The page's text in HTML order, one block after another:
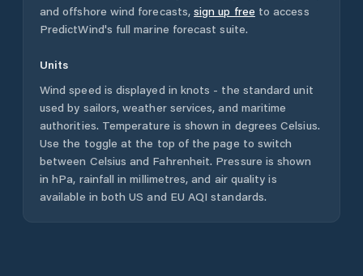
and offshore wind forecasts, sign up free to access
PredictWind's full marine forecast suite.
Units
Wind speed is displayed in knots - the standard unit
used by sailors, weather services, and maritime
authorities. Temperature is shown in degrees Celsius.
Use the toggle at the top of the page to switch
between Celsius and Fahrenheit. Pressure is shown
in hPa, rainfall in millimetres, and air quality is
available in both US and EU AQI standards.